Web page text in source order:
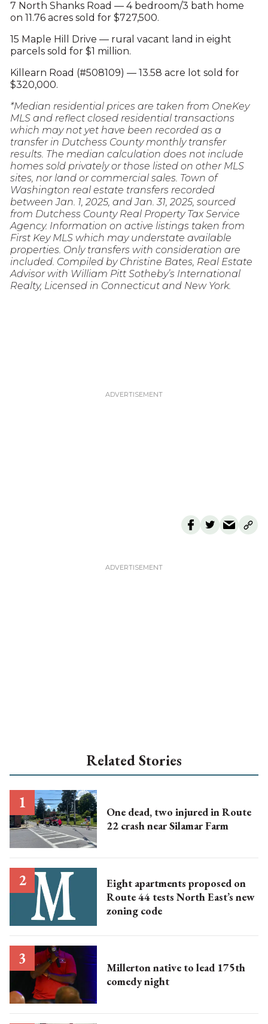
7 North Shanks Road — 4 bedroom/3 bath home
on 11.76 acres sold for $727,500.
15 Maple Hill Drive — rural vacant land in eight
parcels sold for $1 million.
Killearn Road (#508109) — 13.58 acre lot sold for
$320,000.
*Median residential prices are taken from OneKey
MLS and reflect closed residential transactions
which may not yet have been recorded as a
transfer in Dutchess County monthly transfer
results. The median calculation does not include
homes sold privately or those listed on other MLS
sites, nor land or commercial sales. Town of
Washington real estate transfers recorded
between Jan. 1, 2025, and Jan. 31, 2025, sourced
from Dutchess County Real Property Tax Service
Agency. Information on active listings taken from
First Key MLS which may understate available
properties. Only transfers with consideration are
included. Compiled by Christine Bates, Real Estate
Advisor with William Pitt Sotheby’s International
Realty, Licensed in Connecticut and New York.
Related Stories
One dead, two injured in Route
22 crash near Silamar Farm
Eight apartments proposed on
Route 44 tests North East’s new
zoning code
Millerton native to lead 175th
comedy night